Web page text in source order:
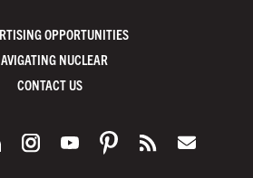
OPPORTUNITIES
NUCLEAR
CONTACT US